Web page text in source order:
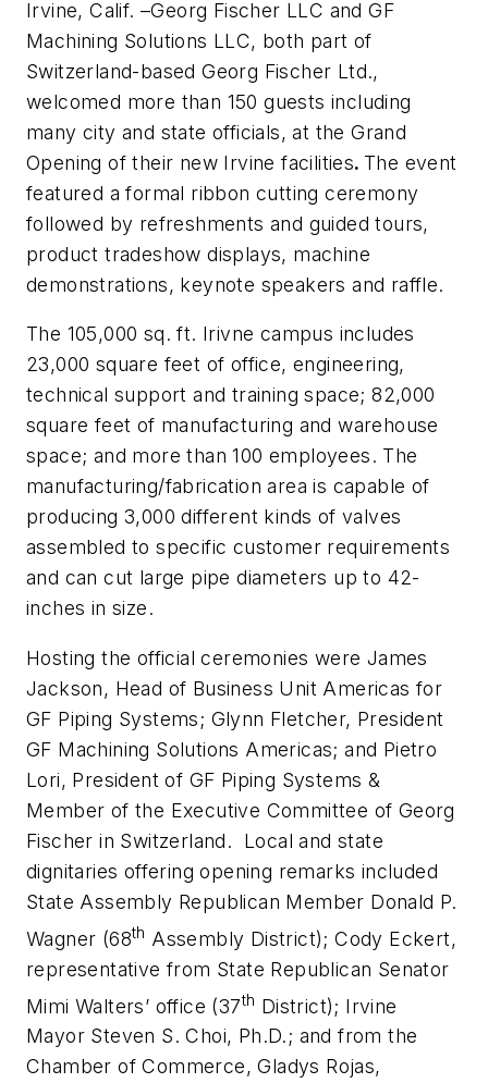
Irvine, Calif. –Georg Fischer LLC and GF
Machining Solutions LLC, both part of
Switzerland-based Georg Fischer Ltd.,
welcomed more than 150 guests including
many city and state officials, at the Grand
Opening of their new Irvine facilities. The event
featured a formal ribbon cutting ceremony
followed by refreshments and guided tours,
product tradeshow displays, machine
demonstrations, keynote speakers and raffle.
The 105,000 sq. ft. Irivne campus includes
23,000 square feet of office, engineering,
technical support and training space; 82,000
square feet of manufacturing and warehouse
space; and more than 100 employees. The
manufacturing/fabrication area is capable of
producing 3,000 different kinds of valves
assembled to specific customer requirements
and can cut large pipe diameters up to 42-
inches in size.
Hosting the official ceremonies were James
Jackson, Head of Business Unit Americas for
GF Piping Systems; Glynn Fletcher, President
GF Machining Solutions Americas; and Pietro
Lori, President of GF Piping Systems &
Member of the Executive Committee of Georg
Fischer in Switzerland. Local and state
dignitaries offering opening remarks included
State Assembly Republican Member Donald P.
Wagner (68th Assembly District); Cody Eckert,
representative from State Republican Senator
Mimi Walters’ office (37th District); Irvine
Mayor Steven S. Choi, Ph.D.; and from the
Chamber of Commerce, Gladys Rojas,